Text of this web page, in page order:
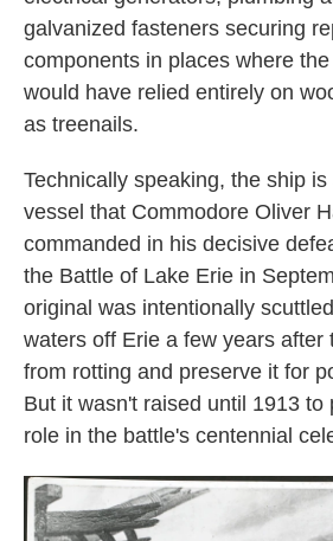
galvanized fasteners securing
components in places where
would have relied entirely on
as treenails.
Technically speaking, the ship
vessel that Commodore Oliver
commanded in his decisive
the Battle of Lake Erie in
original was intentionally
waters off Erie a few years after
from rotting and preserve it for
But it wasn't raised until 1913 to
role in the battle's centennial